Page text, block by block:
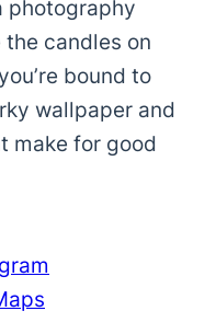
photography
candles on
bound to
wallpaper and
make for good